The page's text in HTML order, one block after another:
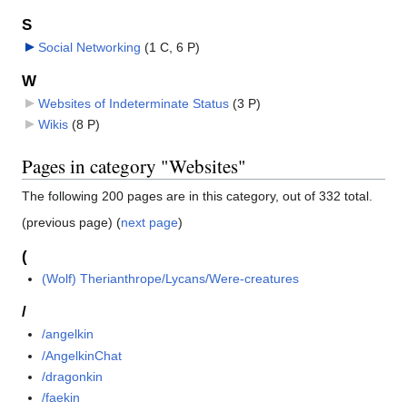
S
Social Networking (1 C, 6 P)
W
Websites of Indeterminate Status‎ (3 P)
Wikis‎ (8 P)
Pages in category "Websites"
The following 200 pages are in this category, out of 332 total.
(previous page) (next page)
(
(Wolf) Therianthrope/Lycans/Were-creatures
/
/angelkin
/AngelkinChat
/dragonkin
/faekin